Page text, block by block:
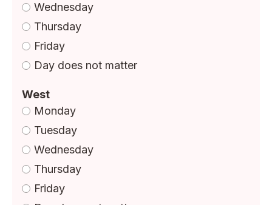
Wednesday
Thursday
Friday
Day does not matter
West
Monday
Tuesday
Wednesday
Thursday
Friday